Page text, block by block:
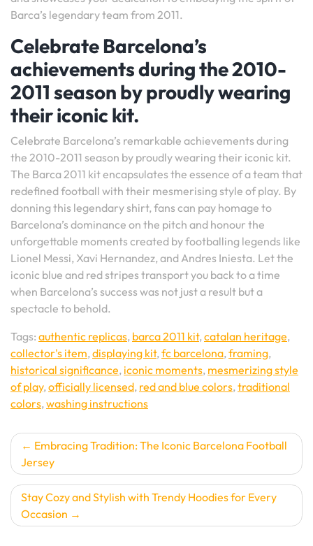
Barca’s legendary team from 2011.
Celebrate Barcelona’s
achievements during the 2010-
2011 season by proudly wearing
their iconic kit.
Celebrate Barcelona’s remarkable achievements during
the 2010-2011 season by proudly wearing their iconic kit.
The Barca 2011 kit encapsulates the essence of a team that
redefined football with their mesmerising style of play. By
donning this legendary shirt, fans can pay homage to
Barcelona’s dominance on the pitch and honour the
unforgettable moments created by footballing legends like
Lionel Messi, Xavi Hernandez, and Andres Iniesta. Let the
iconic blue and red stripes transport you back to a time
when Barcelona’s success was not just a result but a
spectacle to behold.
Tags: authentic replicas, barca 2011 kit,catalan heritage,
collector's item,displaying kit,fc barcelona,framing,
historical significance, iconic moments, mesmerizing style
of play,officially licensed, red and blue colors,traditional
colors,washing instructions
Post
navigation
Embracing Tradition: The Iconic Barcelona Football
Jersey
Stay Cozy and Stylish with Trendy Hoodies for Every
Occasion